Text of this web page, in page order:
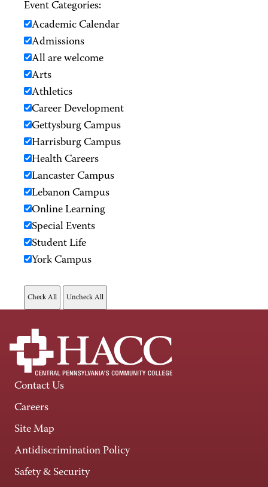
Event Categories:
Academic Calendar
Admissions
All are welcome
Arts
Athletics
Career Development
Gettysburg Campus
Harrisburg Campus
Health Careers
Lancaster Campus
Lebanon Campus
Online Learning
Special Events
Student Life
York Campus
Contact Us
Careers
Site Map
Antidiscrimination Policy
Safety & Security